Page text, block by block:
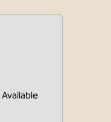
Available